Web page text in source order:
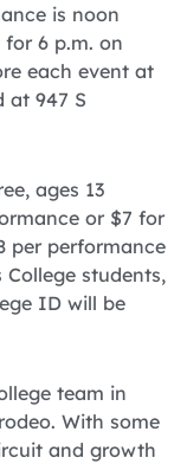
is noon
for 6 p.m. on
each event at
at 947 S
ages 13
or $7 for
per performance
students,
ID will be
team in
With some
and growth